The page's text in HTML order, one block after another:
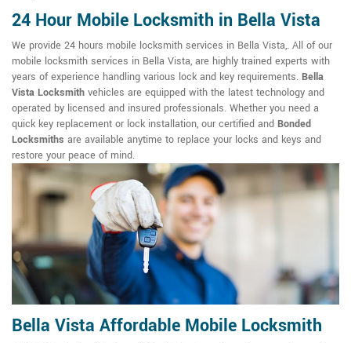
24 Hour Mobile Locksmith in Bella Vista
We provide 24 hours mobile locksmith services in Bella Vista,. All of our
mobile locksmith services in Bella Vista, are highly trained experts with
years of experience handling various lock and key requirements. Bella
Vista Locksmith vehicles are equipped with the latest technology and
operated by licensed and insured professionals. Whether you need a
quick key replacement or lock installation, our certified and Bonded
Locksmiths are available anytime to replace your locks and keys and
restore your peace of mind.
Bella Vista Affordable Mobile Locksmith